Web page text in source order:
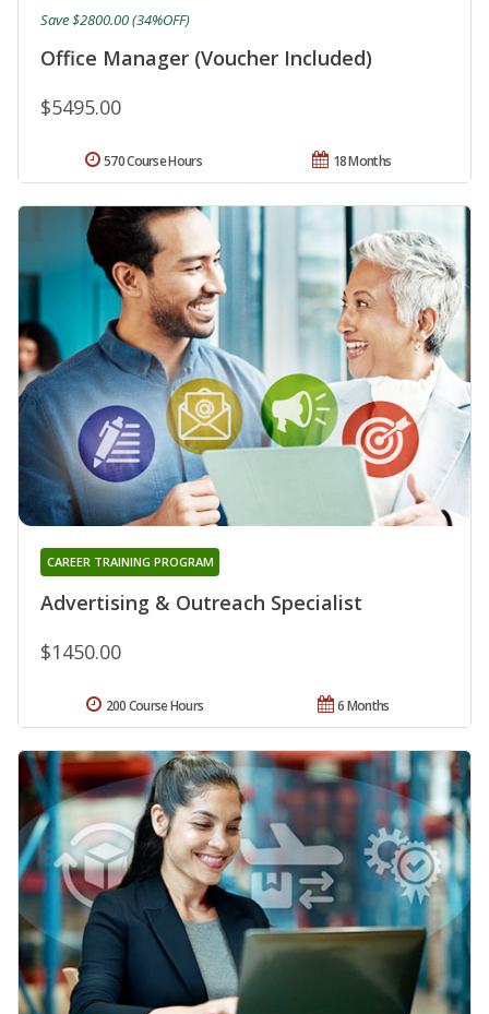
Office Manager (Voucher Included)
$5495.00
Save $2800.00 (34%OFF)
18 Months
570 Course Hours
Advertising & Outreach Specialist
CAREER TRAINING PROGRAM
$1450.00
6 Months
200 Course Hours